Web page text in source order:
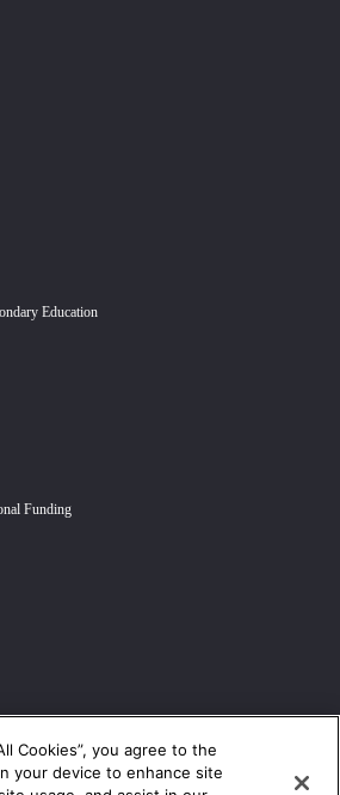
Education
Funding
Cookies”, you agree to the
your device to enhance site